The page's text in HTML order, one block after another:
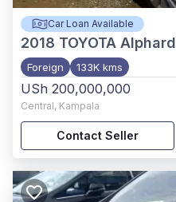
Car Loan Available
2018 TOYOTA Alphard
Foreign 133K kms
USh 200,000,000
Central, Kampala
Contact Seller